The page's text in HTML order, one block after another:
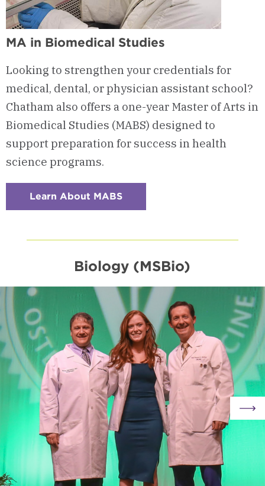
MA in Biomedical Studies
Looking to strengthen your credentials for
medical, dental, or physician assistant school?
Chatham also offers a one-year Master of Arts in
Biomedical Studies (MABS) designed to
support preparation for success in health
science programs.
Learn About MABS
in
Studies
Biology (MSBio)